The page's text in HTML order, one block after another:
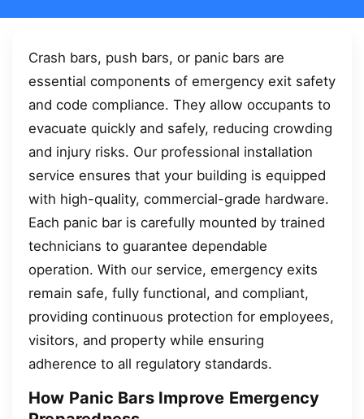
Crash bars, push bars, or panic bars are
essential components of emergency exit safety
and code compliance. They allow occupants to
evacuate quickly and safely, reducing crowding
and injury risks. Our professional installation
service ensures that your building is equipped
with high-quality, commercial-grade hardware.
Each panic bar is carefully mounted by trained
technicians to guarantee dependable
operation. With our service, emergency exits
remain safe, fully functional, and compliant,
providing continuous protection for employees,
visitors, and property while ensuring
adherence to all regulatory standards.
How Panic Bars Improve Emergency